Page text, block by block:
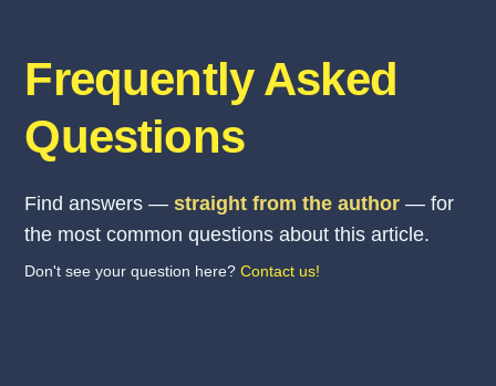
Frequently Asked
Questions
Find answers —straight from the author — for
the most common questions about this article.
Don't see your question here?Contact us!